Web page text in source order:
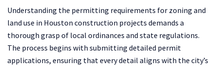
Understanding the permitting requirements for zoning and
land use in Houston construction projects demands a
thorough grasp of local ordinances and state regulations.
The process begins with submitting detailed permit
applications, ensuring that every detail aligns with the city’s